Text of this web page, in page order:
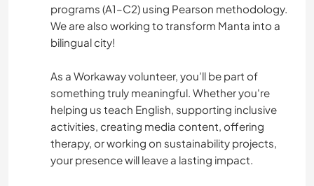
programs (A1–C2) using Pearson methodology.
We are also working to transform Manta into a
bilingual city!
As a Workaway volunteer, you’ll be part of
something truly meaningful. Whether you're
helping us teach English, supporting inclusive
activities, creating media content, offering
therapy, or working on sustainability projects,
your presence will leave a lasting impact.